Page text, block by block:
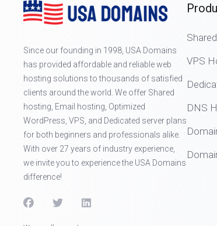
Since our founding in 1998, USA Domains
has provided affordable and reliable web
hosting solutions to thousands of satisfied
clients around the world. We offer Shared
hosting, Email hosting, Optimized
WordPress, VPS, and Dedicated server plans
for both beginners and professionals alike.
With over 27 years of industry experience,
we invite you to experience the USA Domains
difference!
VPS
DNS